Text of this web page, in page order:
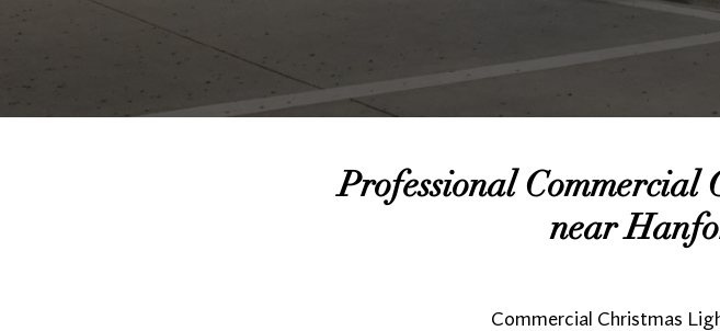
Professional Commercial
near
Commercial Christmas